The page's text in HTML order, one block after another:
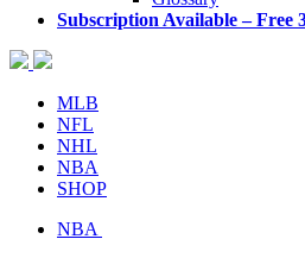
Subscription Available – Free
MLB
NFL
NHL
NBA
SHOP
NBA